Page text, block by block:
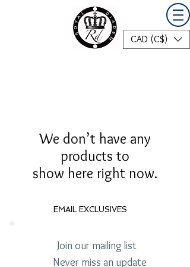
CAD (C$)
We don’t have any
products to
show here right now.
EMAIL EXCLUSIVES
Join our mailing list
Never miss an update